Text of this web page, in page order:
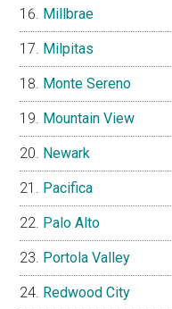
Millbrae
Milpitas
Monte Sereno
Mountain View
Newark
Pacifica
Palo Alto
Portola Valley
Redwood City